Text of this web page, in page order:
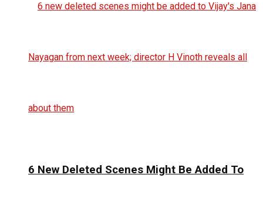
6 New Deleted Scenes Might Be Added To